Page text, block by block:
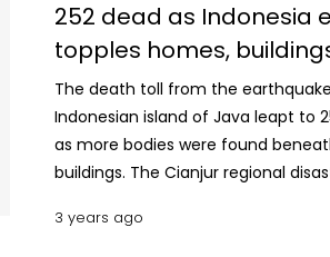
lay on stretchers and cots in tents
awaiting further treatment. More
personel were deployed
the strength of search efforts that
out by more than 2,000 joint forces
search and rescue agency and
Agency chief. Television reports
252 dead as Indonesia
topples homes,
The death toll from the
Indonesian island of Java leapt to
as more bodies were found
buildings. The Cianjur regional
of dead increased from 162
3 years ago